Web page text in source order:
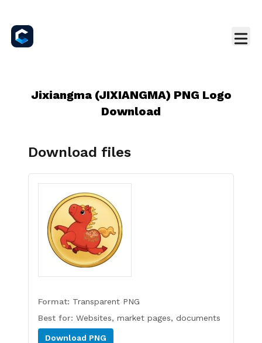
Jixiangma (JIXIANGMA) PNG Logo
Download
Download files
Format: Transparent PNG
Best for: Websites, market pages, documents
Download PNG